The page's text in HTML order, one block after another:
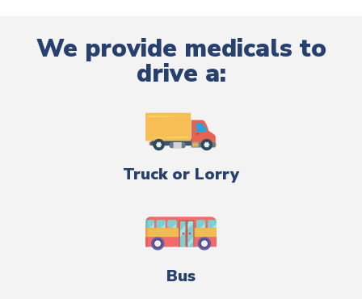
We provide medicals to
drive a:
Truck or Lorry
Bus